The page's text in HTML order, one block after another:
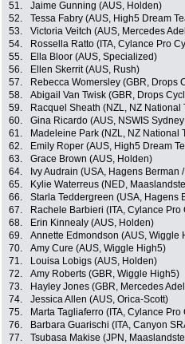
51.
Jaime Gunning (AUS, Holden)
52.
Tessa Fabry (AUS, High5 Dream
53.
Victoria Veitch (AUS, Mercedes
54.
Rossella Ratto (ITA, Cylance Pro
55.
Ella Bloor (AUS, Specialized)
56.
Ellen Skerrit (AUS, Rush)
57.
Rebecca Womersley (GBR, Drops
58.
Abigail Van Twisk (GBR, Drops
59.
Racquel Sheath (NZL, NZ National
60.
Gina Ricardo (AUS, NSWIS
61.
Madeleine Park (NZL, NZ National
62.
Emily Roper (AUS, High5 Dream
63.
Grace Brown (AUS, Holden)
64.
Ivy Audrain (USA, Hagens Berman
65.
Kylie Waterreus (NED,
66.
Starla Teddergreen (USA, Hagens
67.
Rachele Barbieri (ITA, Cylance Pro
68.
Erin Kinnealy (AUS, Holden)
69.
Annette Edmondson (AUS, Wiggle
70.
Amy Cure (AUS, Wiggle High5)
71.
Louisa Lobigs (AUS, Holden)
72.
Amy Roberts (GBR, Wiggle High5)
73.
Hayley Jones (GBR, Mercedes
74.
Jessica Allen (AUS, Orica-Scott)
75.
Marta Tagliaferro (ITA, Cylance Pro
76.
Barbara Guarischi (ITA, Canyon
77.
Tsubasa Makise (JPN,